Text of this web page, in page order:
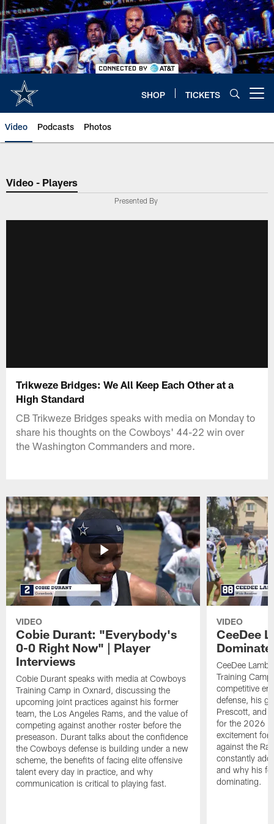
Skip
to
main
content
SHOP TICKETS
Video Podcasts Photos
Video - Players
Presented By
Trikweze Bridges: We All Keep Each Other at a
High Standard
CB Trikweze Bridges speaks with media on Monday to
share his thoughts on the Cowboys' 44-22 win over
the Washington Commanders and more.
VIDEO
Cobie Durant: "Everybody's
0-0 Right Now" | Player
Interviews
Cobie Durant speaks with media at Cowboys
Training Camp in Oxnard, discussing the
upcoming joint practices against his former
team, the Los Angeles Rams, and the value of
competing against another roster before the
preseason. Durant talks about the confidence
the Cowboys defense is building under a new
scheme, the benefits of facing elite offensive
talent every day in practice, and why
communication is critical to playing fast.
VIDEO
CeeDee
CeeDee Lamb
Training
competitive
defense, his
Prescott, and
for the 2026
excitement for
against the
constantly
and why his
dominating.